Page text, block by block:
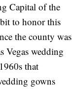
Capital of the
to honor this
the county was
Vegas wedding
that
gowns